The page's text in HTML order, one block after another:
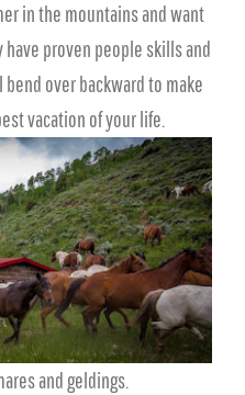
in the mountains and want
proven people skills and
over backward to make
vacation of your life.
and geldings.